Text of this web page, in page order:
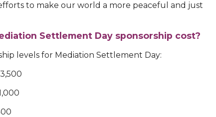
to make our world a more peaceful and just
Settlement Day sponsorship cost?
levels for Mediation Settlement Day: